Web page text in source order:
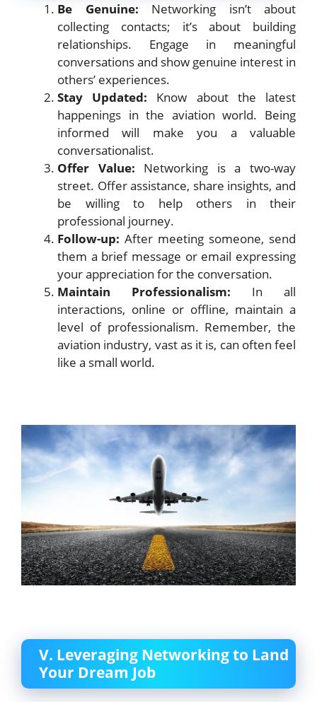
Be Genuine: Networking isn’t about
collecting contacts; it’s about building
relationships. Engage in meaningful
conversations and show genuine interest in
others’ experiences.
Stay Updated: Know about the latest
happenings in the aviation world. Being
informed will make you a valuable
conversationalist.
Offer Value: Networking is a two-way
street. Offer assistance, share insights, and
be willing to help others in their
professional journey.
Follow-up: After meeting someone, send
them a brief message or email expressing
your appreciation for the conversation.
Maintain Professionalism: In all
interactions, online or offline, maintain a
level of professionalism. Remember, the
aviation industry, vast as it is, can often feel
like a small world.
V. Leveraging Networking to Land
Your Dream Job